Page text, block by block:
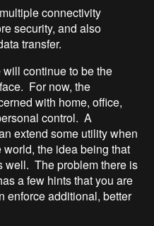
connectivity
security, and also
transfer.
continue to be the
For now, the
with home, office,
control. A
extend some utility when
the idea being that
well. The problem there is
a few hints that you are
enforce additional, better